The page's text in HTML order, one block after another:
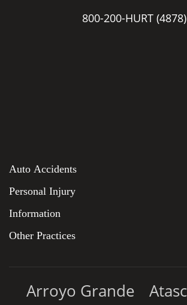
800-200-HURT (4878)
Auto Accidents
Personal Injury
Information
Other Practices
Arroyo Grande